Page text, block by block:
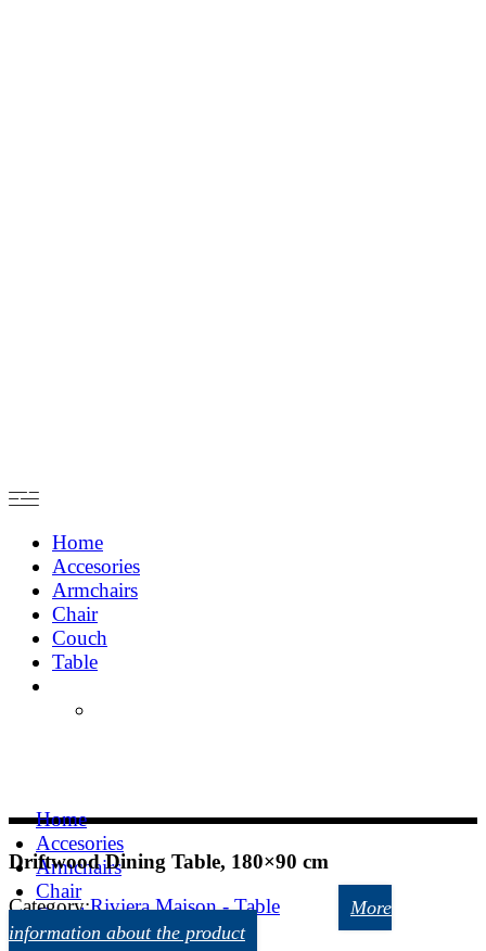
Home
Accesories
Armchairs
Chair
Couch
Table
Home
Accesories
Armchairs
Chair
Couch
Table
Driftwood Dining Table, 180×90 cm
Category:Riviera Maison - Table
More
information about the product